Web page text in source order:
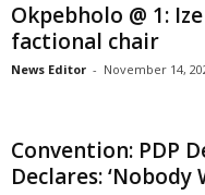
Okpebholo @ 1:
factional chair
News Editor - November 14,
Convention: PDP
Declares: ‘Nobody